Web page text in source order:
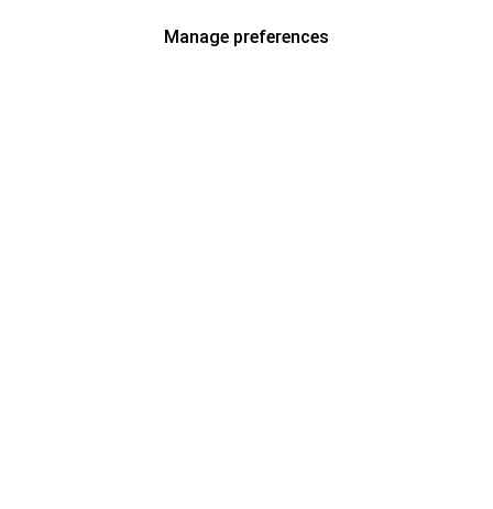
Manage preferences